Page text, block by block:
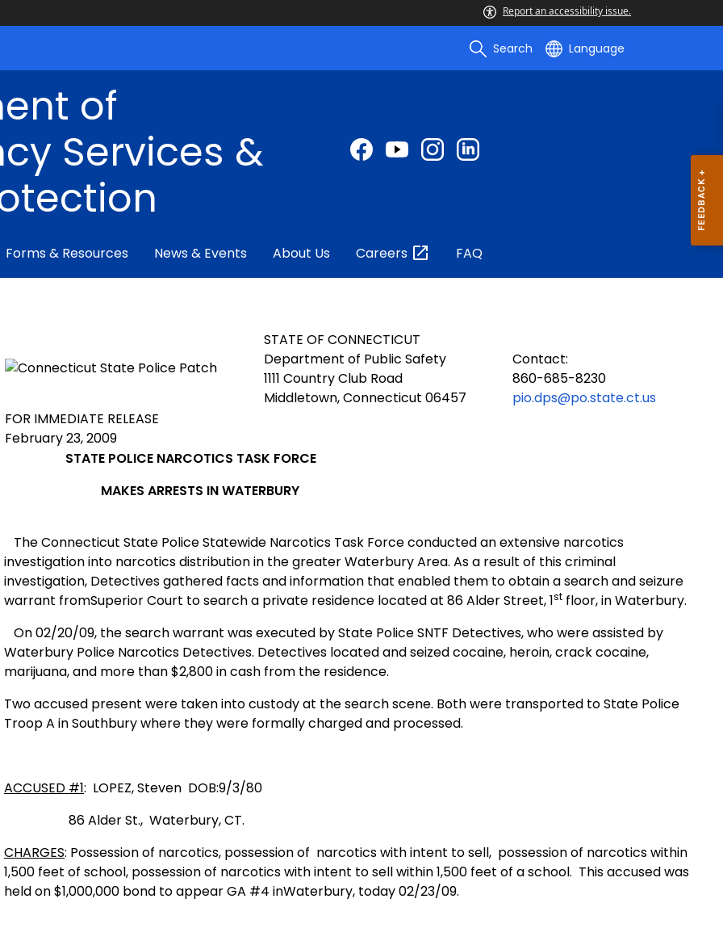
Report an accessibility issue.
Search Language
of
Services &
Forms & Resources News & Events About Us Careers FAQ
STATE OF CONNECTICUT
Department of Public Safety
1111 Country Club Road
Middletown, Connecticut 06457
Contact:
860-685-8230
pio.dps@po.state.ct.us
FOR IMMEDIATE RELEASE
February 23, 2009
STATE POLICE NARCOTICS TASK FORCE
MAKES ARRESTS INWATERBURY
TheConnecticut State PoliceStatewide Narcotics Task Force conducted an extensive narcotics
investigation into narcotics distribution in the greater Waterbury Area. As a result of this criminal
investigation, Detectivesgathered facts and information that enabled them to obtain a search and seizure
warrant fromSuperiorCourt to search a private residence located at 86 Alder Street, 1st floor, in Waterbury.
On 02/20/09, the search warrant was executed by State Police SNTF Detectives, who were assisted by
Waterbury Police Narcotics Detectives. Detectives located and seized cocaine, heroin, crack cocaine,
marijuana, and more than $2,800 in cash from the residence.
Two accused present were taken into custody at the search scene. Both were transported to State Police
Troop A in Southbury where they were formally charged and processed.
ACCUSED #1: LOPEZ, Steven DOB:9/3/80
86 Alder St., Waterbury,CT.
CHARGES: Possession of narcotics, possession of narcotics with intent to sell, possession of narcotics within
1,500 feet of school, possession of narcotics with intent to sell within 1,500 feet of a school. This accused was
held on $1,000,000 bond to appear GA #4 inWaterbury, today 02/23/09.